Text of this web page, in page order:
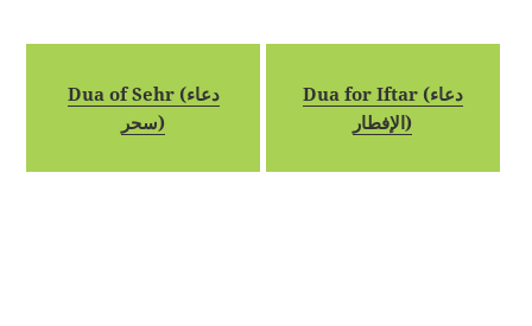
Dua of Sehr (دعاء
سحر)
Dua for Iftar (دعاء
الإفطار)